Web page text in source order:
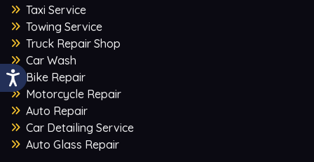
Taxi Service
Towing Service
Truck Repair Shop
Car Wash
Bike Repair
Motorcycle Repair
Auto Repair
Car Detailing Service
Auto Glass Repair